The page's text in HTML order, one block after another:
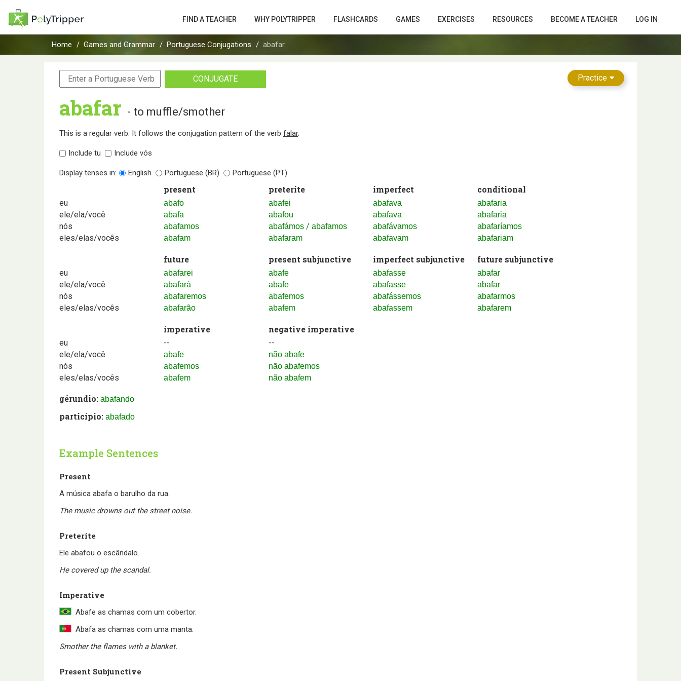
FIND A TEACHER WHY POLYTRIPPER FLASHCARDS GAMES EXERCISES RESOURCES BECOME A TEACHER LOG IN
Home Games and Grammar Portuguese Conjugations abafar
Practice
CONJUGATE
abafar - to muffle/smother
This is a regular verb. It follows the conjugation pattern of the verb falar.
Include tu Include vós
Display tenses in: English Portuguese (BR) Portuguese (PT)
present preterite imperfect conditional
eu abafo abafei abafava abafaria
ele/ela/você abafa abafou abafava abafaria
nós abafamos abafámos/ abafamos abafávamos abafaríamos
eles/elas/vocês abafam abafaram abafavam abafariam
future present subjunctive imperfect subjunctive future subjunctive
eu abafarei abafe abafasse abafar
ele/ela/você abafará abafe abafasse abafar
nós abafaremos abafemos abafássemos abafarmos
eles/elas/vocês abafarão abafem abafassem abafarem
imperative negative imperative
eu --
--
ele/ela/você
abafe não abafe
nós abafemos não abafemos
eles/elas/vocês abafem não abafem
gérundio: abafando
particípio: abafado
Example Sentences
Present
A música abafa o barulho da rua.
The music drowns out the street noise.
Preterite
Ele abafou o escândalo.
He covered up the scandal.
Imperative
Abafe as chamas com um cobertor.
Abafa as chamas com uma manta.
Smother the flames with a blanket.
Present Subjunctive